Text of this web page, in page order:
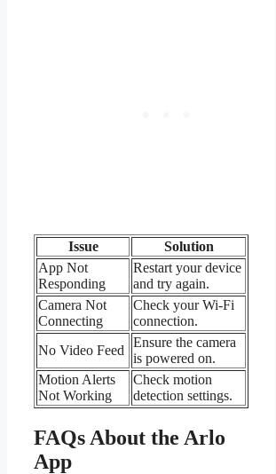
Issue
Solution
App Not
Responding
Restart your device
and try again.
Camera Not
Connecting
Check your Wi-Fi
connection.
No Video Feed
Ensure the camera
is powered on.
Motion Alerts
Not Working
Check motion
detection settings.
FAQs About the Arlo
App